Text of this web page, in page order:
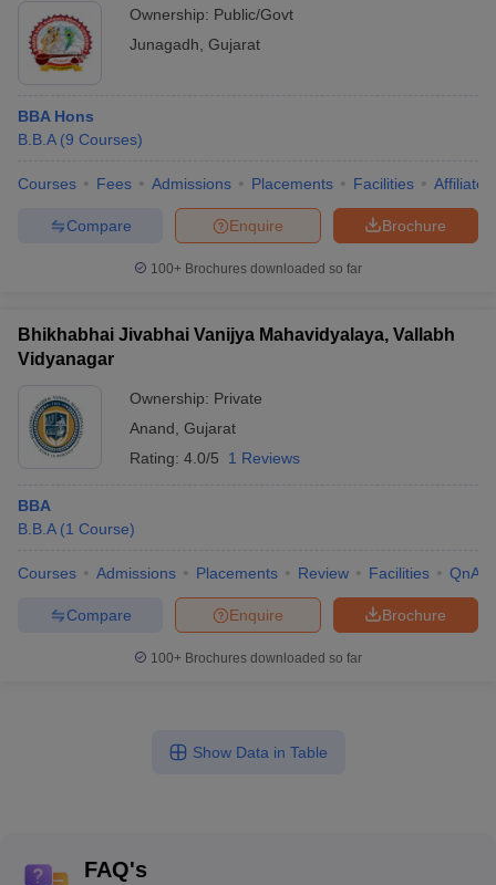
Ownership: Public/Govt
Junagadh Gujarat
BBA Hons
B.B.A (9 Courses)
Courses Fees Admissions Placements Facilities
Brochure
Enquire
Compare
100+ Brochures downloaded so far
Bhikhabhai Jivabhai Vanijya Mahavidyalaya, Vallabh
Vidyanagar
Ownership: Private
Anand Gujarat
Rating: 4.0/5 1 Reviews
BBA
B.B.A (1 Course)
Courses Admissions Placements Review Facilities QnA
Brochure
Enquire
Compare
100+ Brochures downloaded so far
Show Data in Table
FAQ's